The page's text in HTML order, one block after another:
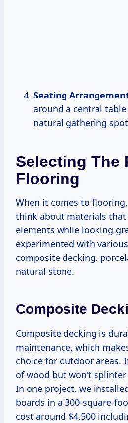
Seating
around a central
natural gathering
Selecting The
Flooring
When it comes to
think about materials
elements while looking
experimented with
composite decking,
natural stone.
Composite
Composite decking is
maintenance, which
choice for outdoor areas.
of wood but won’t
In one project, we
boards in a 300-square-
cost around $4,500